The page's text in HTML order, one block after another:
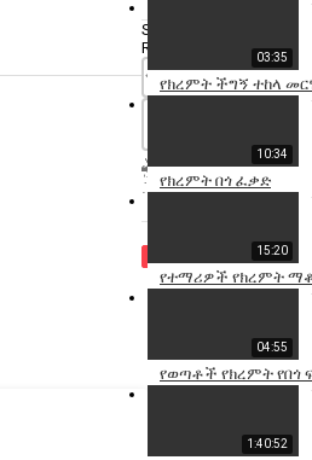
03:35
የክረምት ችግኝ ተከላ
10:34
የክረምት በጎ ፈቃድ
15:20
የተማሪዎች የክረምት
04:55
የወጣቶች የክረምት የበጎ
1:40:52
Specify
Reason
Report this video